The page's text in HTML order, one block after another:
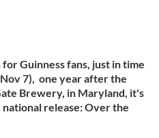
Guinness fans, just in time
7), one year after the
Brewery, in Maryland, it's
release: Over the